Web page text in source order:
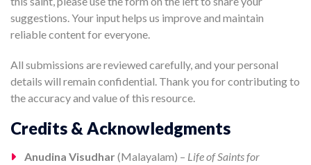
suggestions. Your input helps us improve and maintain
reliable content for everyone.
All submissions are reviewed carefully, and your personal
details will remain confidential. Thank you for contributing to
the accuracy and value of this resource.
Credits & Acknowledgments
Anudina Visudhar (Malayalam) – Life of Saints for